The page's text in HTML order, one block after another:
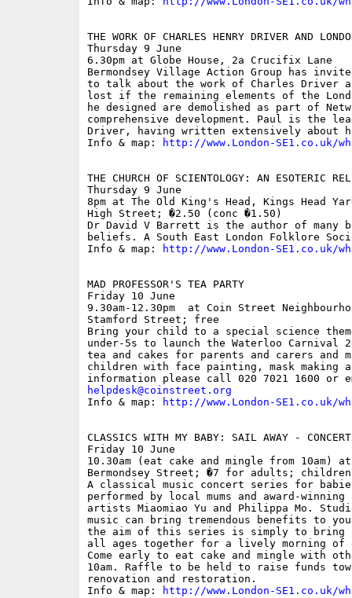
THE WORK OF CHARLES HENRY DRIVER AND
Thursday 9 June
6.30pm at Globe House, 2a Crucifix Lane
Bermondsey Village Action Group has
to talk about the work of Charles Driver
lost if the remaining elements of the
he designed are demolished as part of
comprehensive development. Paul is the
Driver, having written extensively about
Info & map:
http://www.London-SE1.co.uk/
THE CHURCH OF SCIENTOLOGY: AN ESOTERIC
Thursday 9 June
8pm at The Old King's Head, Kings Head
High Street; �2.50 (conc �1.50)
Dr David V Barrett is the author of many
beliefs. A South East London Folklore
Info & map:
http://www.London-SE1.co.uk/
MAD PROFESSOR'S TEA PARTY
Friday 10 June
9.30am-12.30pm  at Coin Street
Stamford Street; free
Bring your child to a special science
under-5s to launch the Waterloo Carnival
tea and cakes for parents and carers and
children with face painting, mask making
helpdesk@coinstreet.org
Info & map:
http://www.London-SE1.co.uk/
CLASSICS WITH MY BABY: SAIL AWAY - CONCERT
Friday 10 June
10.30am (eat cake and mingle from 10am)
Bermondsey Street; �7 for adults; children
A classical music concert series for
performed by local mums and award-
artists Miaomiao Yu and Philippa Mo.
music can bring tremendous benefits to
the aim of this series is simply to bring
all ages together for a lively morning of
Come early to eat cake and mingle with
10am. Raffle to be held to raise funds
renovation and restoration.
Info & map:
http://www.London-SE1.co.uk/